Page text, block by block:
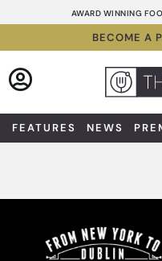
to
AWARD WINNING
BECOME A
FEATURES NEWS